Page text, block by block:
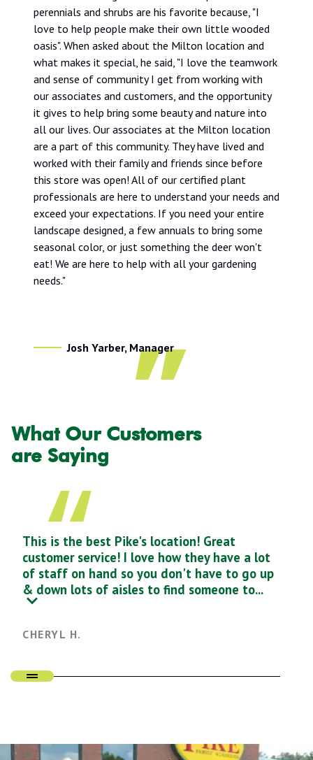
perennials and shrubs are his favorite because, "I
love to help people make their own little wooded
oasis". When asked about the Milton location and
what makes it special, he said, "I love the teamwork
and sense of community I get from working with
our associates and customers, and the opportunity
it gives to help bring some beauty and nature into
all our lives. Our associates at the Milton location
are a part of this community. They have lived and
worked with their family and friends since before
this store was open! All of our certified plant
professionals are here to understand your needs and
exceed your expectations. If you need your entire
landscape designed, a few annuals to bring some
seasonal color, or just something the deer won't
eat! We are here to help with all your gardening
needs."
Josh Yarber, Manager
What Our Customers
are Saying
This is the best Pike's location! Great
customer service! I love how they have a lot
of staff on hand so you don't have to go up
& down lots of aisles to find someone to...
CHERYL H.